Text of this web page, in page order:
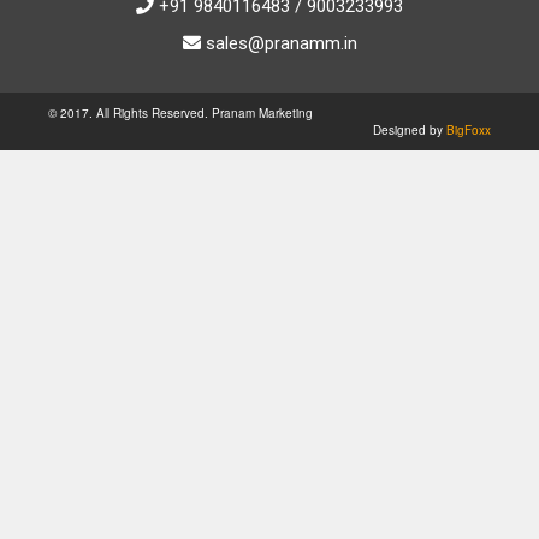
+91 9840116483 / 9003233993
sales@pranamm.in
© 2017. All Rights Reserved. Pranam Marketing
Designed by BigFoxx